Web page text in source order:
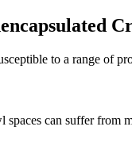
to a range of
spaces can suffer from